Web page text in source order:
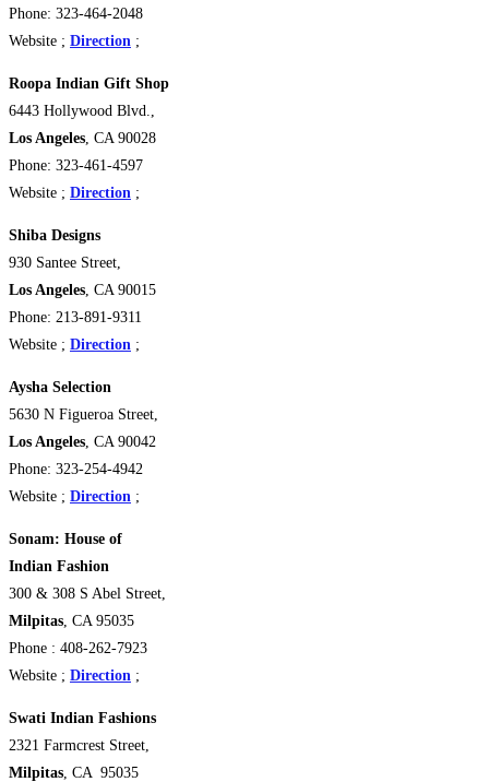
Phone: 323-464-2048
Website ; Direction ;
Roopa Indian Gift Shop
6443 Hollywood Blvd.,
Los Angeles , CA 90028
Phone: 323-461-4597
Website ; Direction ;
Shiba Designs
930 Santee Street,
Los Angeles , CA 90015
Phone: 213-891-9311
Website ; Direction ;
Aysha Selection
5630 N Figueroa Street,
Los Angeles , CA 90042
Phone: 323-254-4942
Website ; Direction ;
Sonam: House of
Indian Fashion
300 & 308 S Abel Street,
Milpitas , CA 95035
Phone : 408-262-7923
Website ; Direction ;
Swati Indian Fashions
2321 Farmcrest Street,
Milpitas , CA 95035